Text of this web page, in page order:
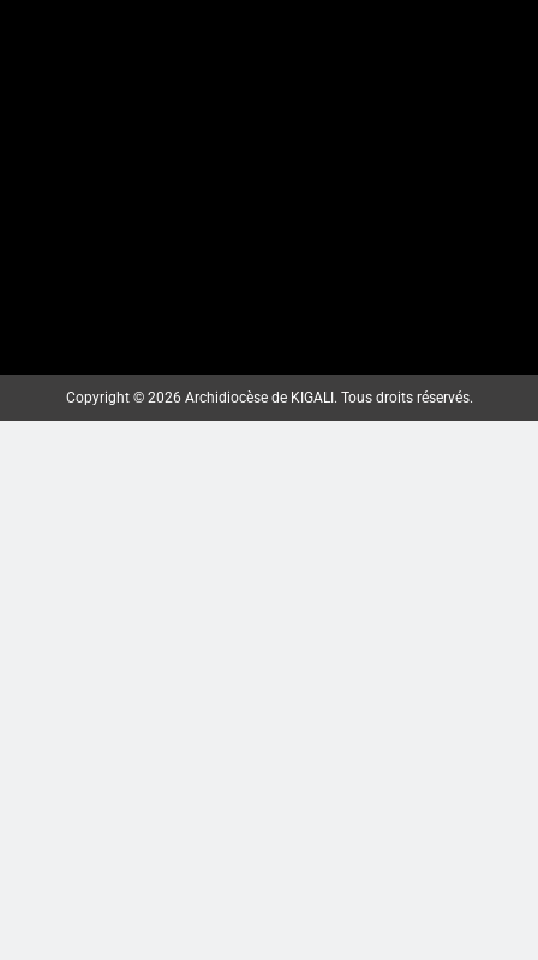
PARUWASI YA NKANGA
HABEREYE IBIRORI BY’ITANGWA
Copyright © 2026 Archidiocèse de KIGALI. Tous droits réservés.